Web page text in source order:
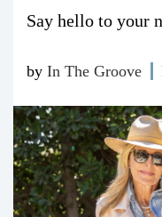
Say hello to your
by In The Groove